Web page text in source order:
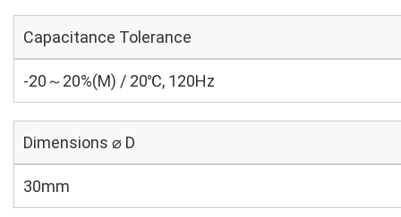
Capacitance Tolerance
-20～20%(M) / 20℃, 120Hz
Dimensions ⌀ D
30mm